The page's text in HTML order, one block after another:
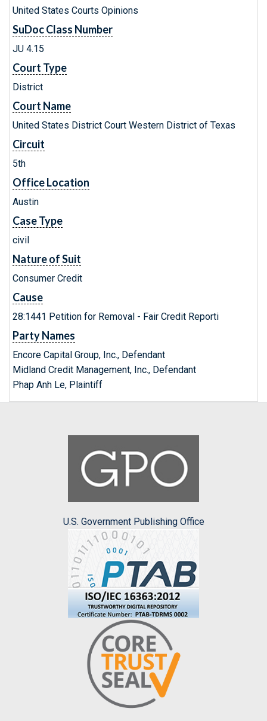
United States Courts Opinions
SuDoc Class Number
JU 4.15
Court Type
District
Court Name
United States District Court Western District of Texas
Circuit
5th
Office Location
Austin
Case Type
civil
Nature of Suit
Consumer Credit
Cause
28:1441 Petition for Removal - Fair Credit Reporti
Party Names
Encore Capital Group, Inc., Defendant
Midland Credit Management, Inc., Defendant
Phap Anh Le, Plaintiff
U.S. Government Publishing Office